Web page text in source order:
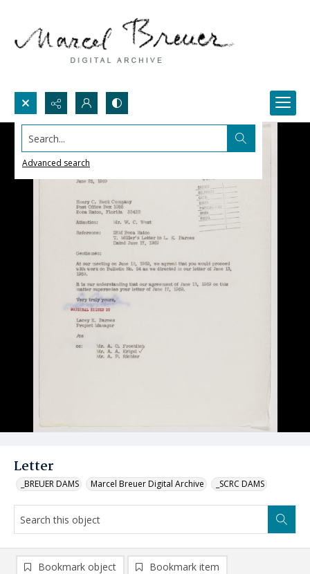
Search...
Advanced search
Letter
_BREUER DAMS Marcel Breuer Digital Archive _SCRC DAMS
Bookmark object Bookmark item